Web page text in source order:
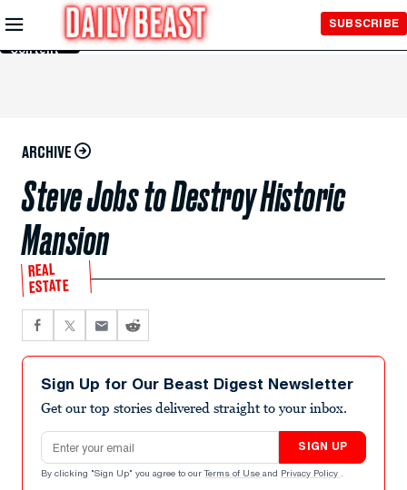
Skip to
Main
Content
SUBSCRIBE
ARCHIVE
Steve Jobs to Destroy Historic
Mansion
REAL
ESTATE
Sign Up for Our Beast Digest Newsletter
Get our top stories delivered straight to your inbox.
Email address
SIGN UP
By clicking "Sign Up" you agree to our Terms of Use and Privacy Policy .